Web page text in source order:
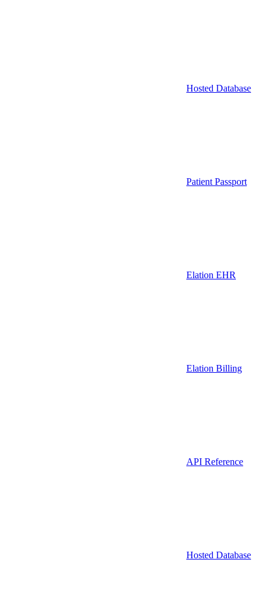
Hosted Database
Patient Passport
Elation EHR
Elation Billing
API Reference
Hosted Database